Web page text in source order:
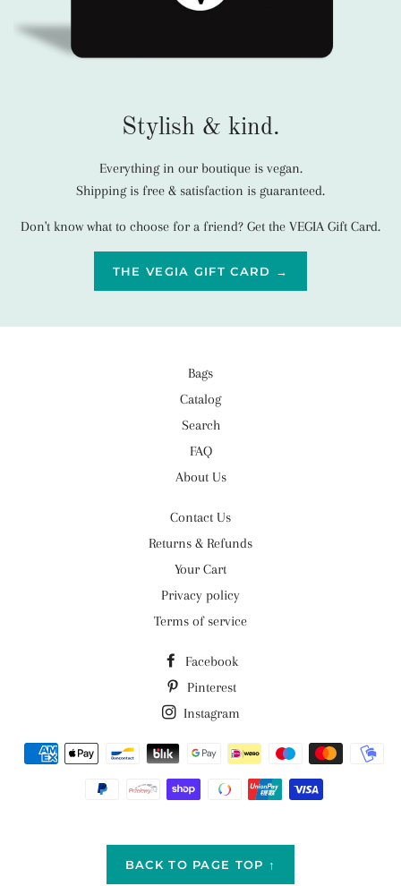
Stylish & kind.
Everything in our boutique is vegan.
Shipping is free & satisfaction is guaranteed.
Don't know what to choose for a friend? Get the VEGIA Gift Card.
THE VEGIA GIFT CARD →
Bags
Catalog
Search
FAQ
About Us
Contact Us
Returns & Refunds
Your Cart
Privacy policy
Terms of service
Facebook
Pinterest
Instagram
Payment
methods
BACK TO PAGE TOP ↑